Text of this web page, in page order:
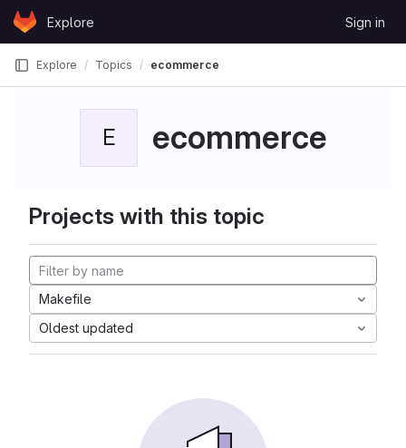
Skip to content
GitLabExplore Sign in
Explore Topics ecommerce
E ecommerce
Projects with this topic
Makefile
Oldest updated